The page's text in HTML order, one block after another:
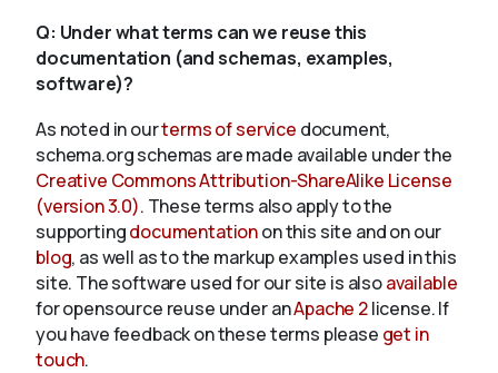
Q: Under what terms can we reuse this
documentation (and schemas, examples,
software)?
As noted in ourterms of service document,
schema.org schemas are made available under the
Creative Commons Attribution-ShareAlike License
(version 3.0). These terms also apply to the
supportingdocumentationon this site and on our
blog, as well as to the markup examples used in this
site. The software used for our site is alsoavailable
for opensource reuse under anApache 2license. If
you have feedback on these terms please get in
touch.